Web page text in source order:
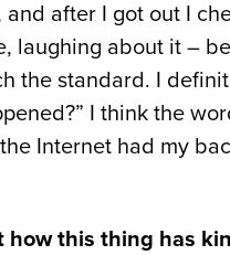
after I got out I
laughing about it –
the standard. I
I think the
Internet had my
how this thing has